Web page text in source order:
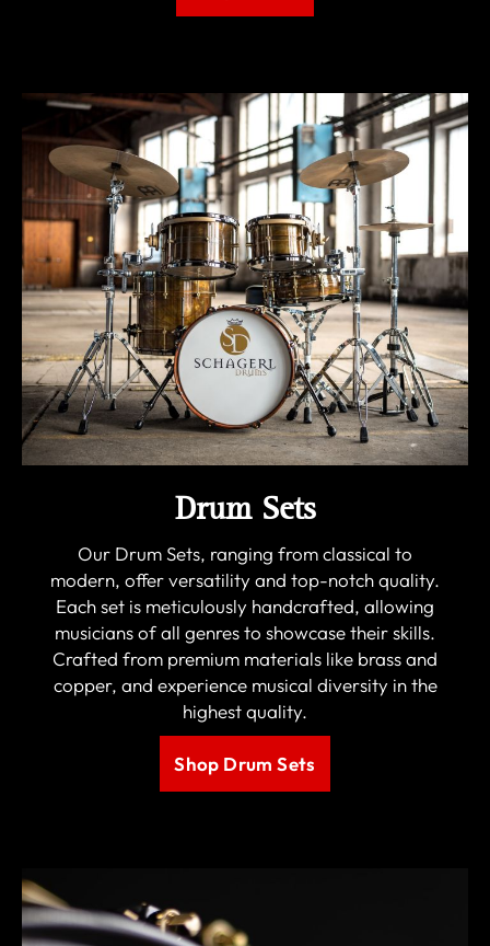
Drum Sets
Our Drum Sets, ranging from classical to
modern, offer versatility and top-notch quality.
Each set is meticulously handcrafted, allowing
musicians of all genres to showcase their skills.
Crafted from premium materials like brass and
copper, and experience musical diversity in the
highest quality.
Shop Drum Sets